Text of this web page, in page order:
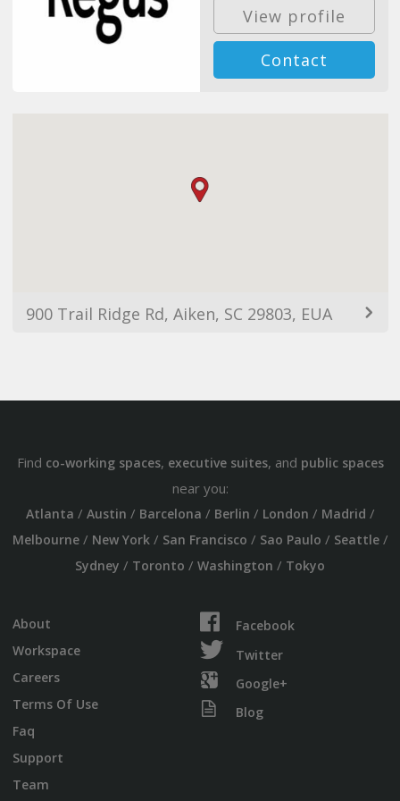
View profile
Contact
900 Trail Ridge Rd, Aiken, SC 29803, EUA
Find co-working spaces, executive suites, and public spaces
near you:
Atlanta / Austin / Barcelona / Berlin / London / Madrid /
Melbourne/ New York/ San Francisco / Sao Paulo / Seattle/
Sydney / Toronto / Washington / Tokyo
About
Workspace
Careers
Terms Of Use
Faq
Support
Team
Facebook
Twitter
Google+
Blog